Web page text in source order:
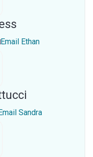
Email Ethan
Sandra